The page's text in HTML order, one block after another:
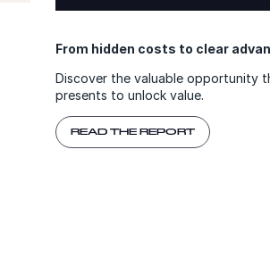
From hidden costs to clear
Discover the valuable opportunity
presents to unlock value.
READ THE REPORT